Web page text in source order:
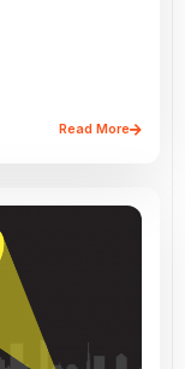
Read More